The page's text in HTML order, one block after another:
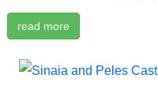
read more